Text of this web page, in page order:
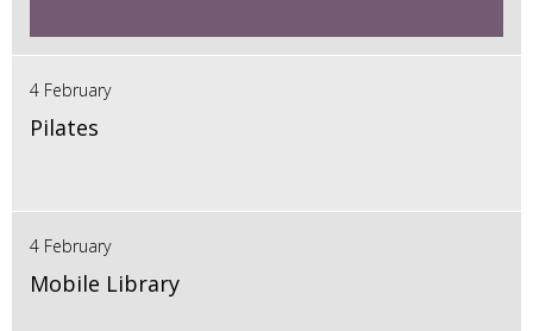
4 February
Pilates
4 February
Mobile Library